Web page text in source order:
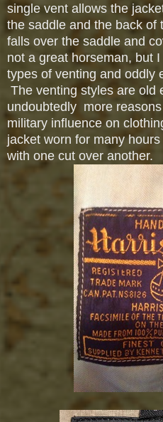
single vent allows the
the saddle and the back
falls over the saddle and
not a great horseman, but
types of venting and oddly
The venting styles are old
undoubtedly more
military influence on
jacket worn for many
with one cut over another.